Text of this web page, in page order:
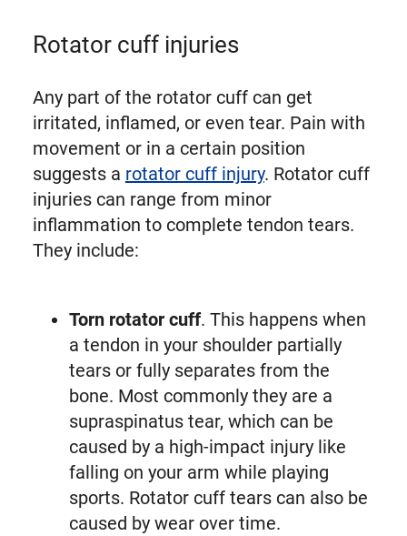
Rotator cuff injuries
Any part of the rotator cuff can get
irritated, inflamed, or even tear. Pain with
movement or in a certain position
suggests a rotator cuff injury. Rotator cuff
injuries can range from minor
inflammation to complete tendon tears.
They include:
Torn rotator cuff. This happens when
a tendon in your shoulder partially
tears or fully separates from the
bone. Most commonly they are a
supraspinatus tear, which can be
caused by a high-impact injury like
falling on your arm while playing
sports. Rotator cuff tears can also be
caused by wear over time.